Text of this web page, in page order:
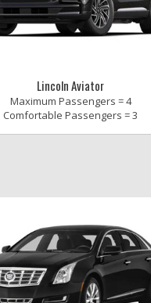
Lincoln Aviator
Maximum Passengers = 4
Comfortable Passengers = 3